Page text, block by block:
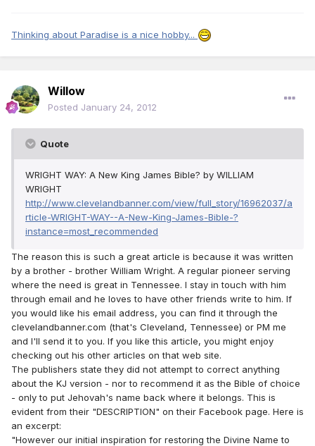
Thinking about Paradise is a nice hobby...
Willow
Posted January 24, 2012
Quote
WRIGHT WAY: A New King James Bible? by WILLIAM
WRIGHT
http://www.clevelandbanner.com/view/full_story/16962037/a
rticle-WRIGHT-WAY--A-New-King-James-Bible-?
instance=most_recommended
The reason this is such a great article is because it was written
by a brother - brother William Wright. A regular pioneer serving
where the need is great in Tennessee. I stay in touch with him
through email and he loves to have other friends write to him. If
you would like his email address, you can find it through the
clevelandbanner.com (that's Cleveland, Tennessee) or PM me
and I'll send it to you. If you like this article, you might enjoy
checking out his other articles on that web site.
The publishers state they did not attempt to correct anything
about the KJ version - nor to recommend it as the Bible of choice
- only to put Jehovah's name back where it belongs. This is
evident from their "DESCRIPTION" on their Facebook page. Here is
an excerpt:
"However our initial inspiration for restoring the Divine Name to